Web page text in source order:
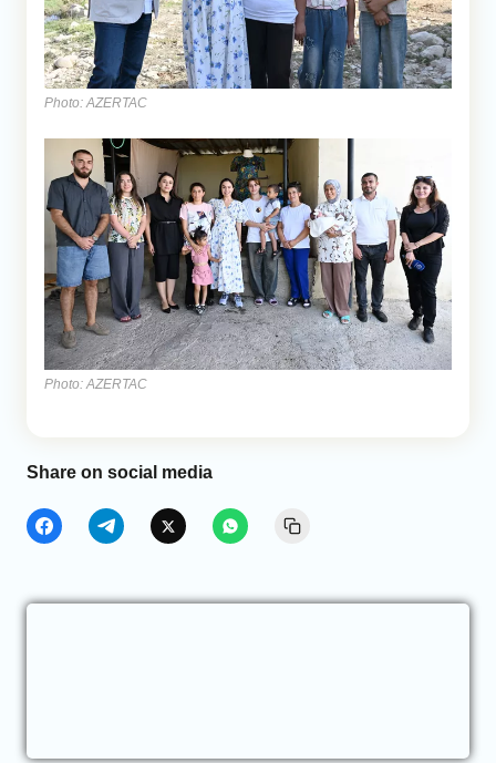
Photo: AZERTAC
Photo: AZERTAC
Share on social media